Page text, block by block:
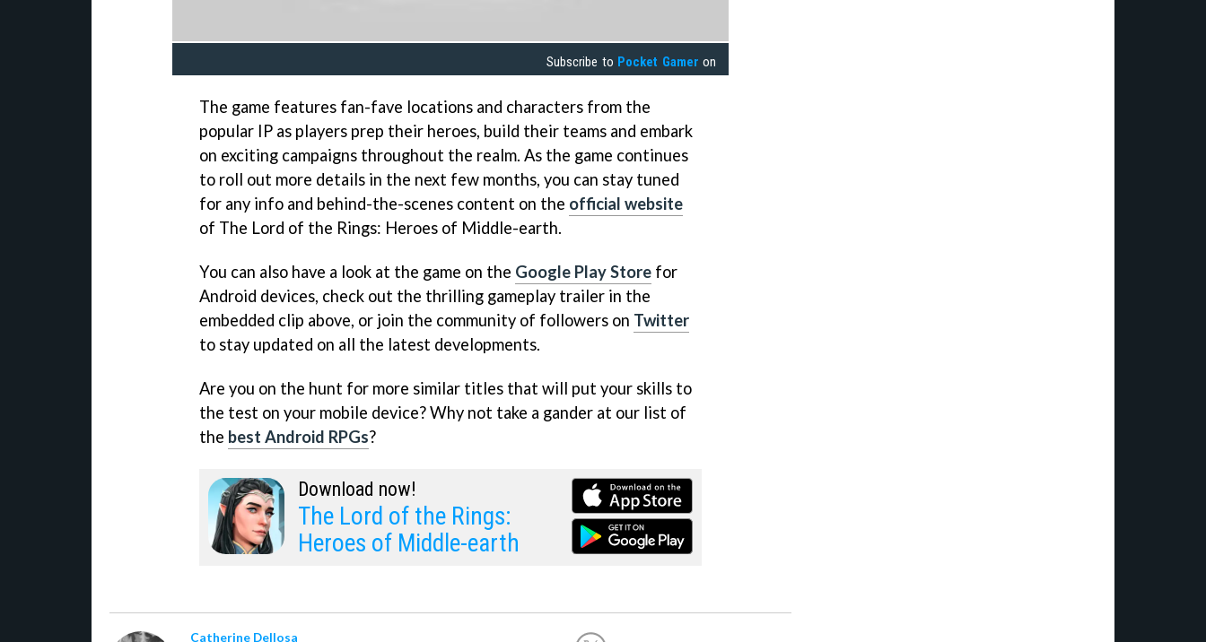
Subscribe to Pocket Gamer on
The game features fan-fave locations and characters from the
popular IP as players prep their heroes, build their teams and embark
on exciting campaigns throughout the realm. As the game continues
to roll out more details in the next few months, you can stay tuned
for any info and behind-the-scenes content on the official website
of The Lord of the Rings: Heroes of Middle-earth.
You can also have a look at the game on the Google Play Store for
Android devices, check out the thrilling gameplay trailer in the
embedded clip above, or join the community of followers on Twitter
to stay updated on all the latest developments.
Are you on the hunt for more similar titles that will put your skills to
the test on your mobile device? Why not take a gander at our list of
the best Android RPGs?
Download now!
The Lord of the Rings:
Heroes of Middle-earth
Catherine Dellosa